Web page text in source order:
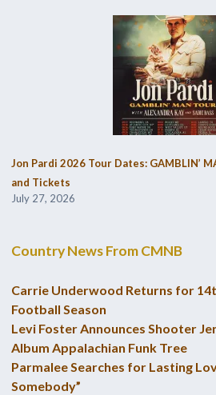
Jon Pardi 2026 Tour Dates: GAMBLIN’
and Tickets
July 27, 2026
Country News From CMNB
Carrie Underwood Returns for
Football Season
Levi Foster Announces Shooter
Album Appalachian Funk Tree
Parmalee Searches for Lasting
Somebody”